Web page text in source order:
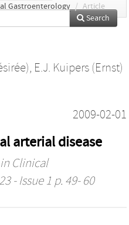
Gastroenterology / Article
Search
, E.J. Kuipers (Ernst)
2009-02-01
arterial disease
Clinical
- Issue 1 p. 49- 60